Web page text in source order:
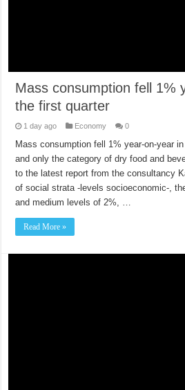
Mass consumption fell 1%
the first quarter
1 day ago Economy 0
Mass consumption fell 1% year-on-year
and only the category of dry food and
to the latest report from the consultancy
of social strata -levels socioeconomic-,
and medium levels of 2%, …
Read More »